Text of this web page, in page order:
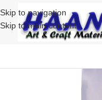
Skip to navigation
Skip to main content